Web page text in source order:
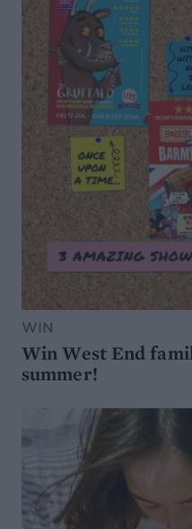
WIN
Win West End
summer!